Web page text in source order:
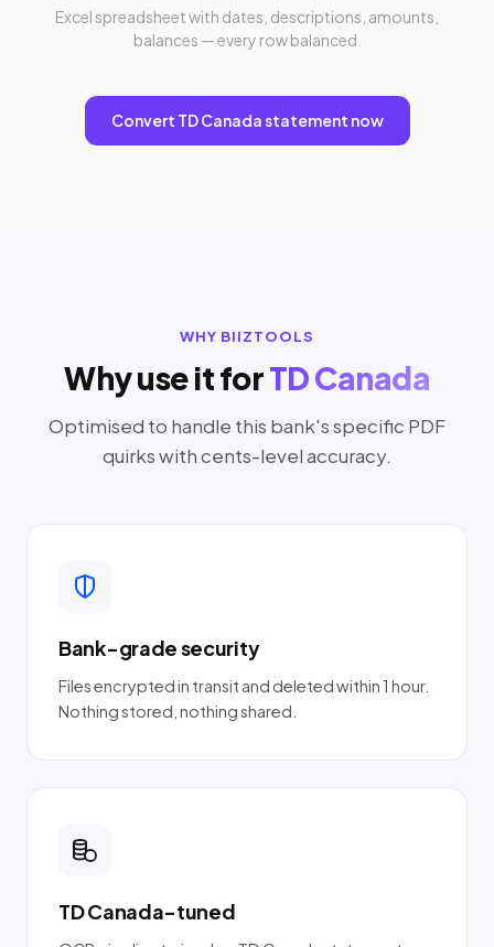
Excel spreadsheet with dates, descriptions, amounts,
balances — every row balanced.
Convert TD Canada statement now
WHY BIIZTOOLS
Why use it forTD Canada
Optimised to handle this bank's specific PDF
quirks with cents-level accuracy.
Bank-grade security
Files encrypted in transit and deleted within 1 hour.
Nothing stored, nothing shared.
TD Canada-tuned